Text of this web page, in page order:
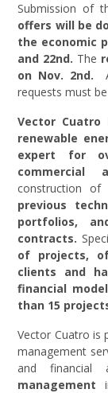
Submission of
offers will be
the economic
and 22nd. The
on Nov. 2nd.
requests must
Vector Cuatro
renewable
expert for
commercial
construction of
previous
portfolios,
contracts.
of projects,
clients and
financial
than 15
Vector Cuatro is
management
and financial
management